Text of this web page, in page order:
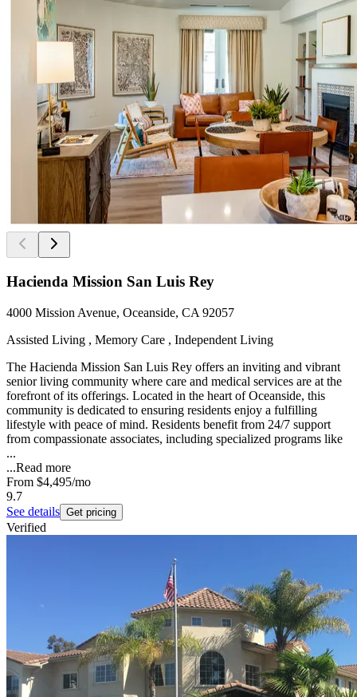
Hacienda Mission San Luis Rey
4000 Mission Avenue, Oceanside, CA 92057
Assisted Living , Memory Care , Independent Living
The Hacienda Mission San Luis Rey offers an inviting and vibrant
senior living community where care and medical services are at the
forefront of its offerings. Located in the heart of Oceanside, this
community is dedicated to ensuring residents enjoy a fulfilling
lifestyle with peace of mind. Residents benefit from 24/7 support
from compassionate associates, including specialized programs like
...
...Read more
From $4,495/mo
9.7
See details Get pricing
Verified